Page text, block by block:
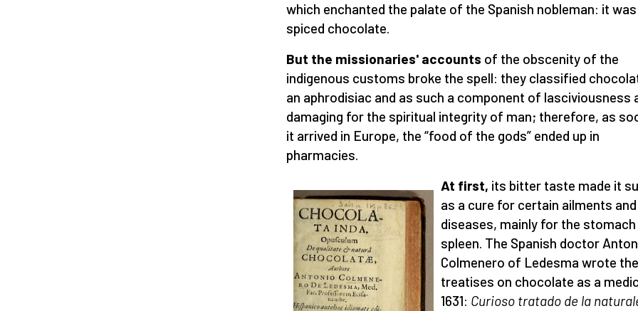
which enchanted the palate of the Spanish nobleman: it
spiced chocolate.
But the missionaries' accounts of the obscenity of the
indigenous customs broke the spell: they classified
an aphrodisiac and as such a component of lasciviousness
damaging for the spiritual integrity of man; therefore, as
it arrived in Europe, the “food of the gods” ended up in
pharmacies.
At first, its bitter taste made it
as a cure for certain ailments and
diseases, mainly for the stomach
spleen. The Spanish doctor
Colmenero of Ledesma wrote
treatises on chocolate as a
1631: Curioso tratado de la